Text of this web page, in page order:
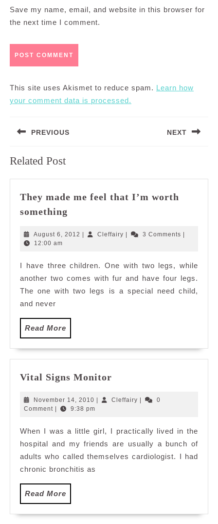
Save my name, email, and website in this browser for
the next time I comment.
This site uses Akismet to reduce spam. Learn how
your comment data is processed.
navigation
PREVIOUS
post:
NEXT
Related Post
They made me feel that I’m worth
something
me
I’m
worth
something
August 6, 2012 AugustCleffairy Cleffairy3 Comments
12:00 am
I have three children. One with two legs, while
another two comes with fur and have four legs.
The one with two legs is a special need child,
and never
Read More
More
Vital Signs Monitor
Monitor
November 14, 2010 November
14,
| Cleffairy Cleffairy
|
0
Comment | 9:38 pm
When I was a little girl, I practically lived in the
hospital and my friends are usually a bunch of
adults who called themselves cardiologist. I had
chronic bronchitis as
Read More
More